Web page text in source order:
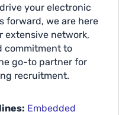
your electronic
forward, we are here
extensive network,
commitment to
go-to partner for
recruitment.
Embedded